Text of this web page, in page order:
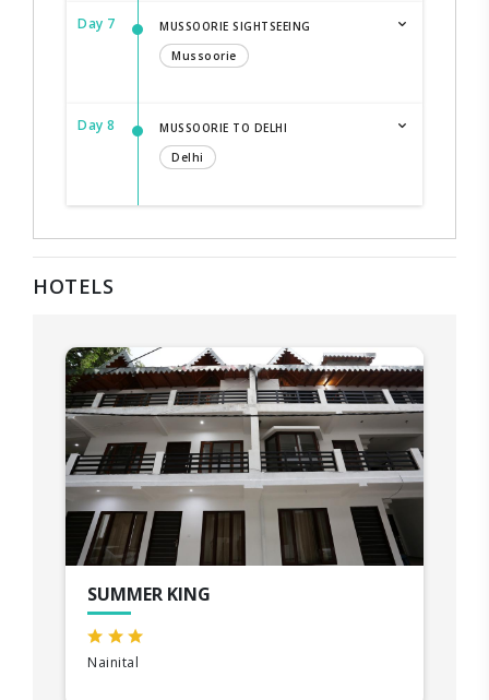
Day 7
MUSSOORIE SIGHTSEEING
Mussoorie
Day 8
MUSSOORIE TO DELHI
Delhi
HOTELS
SUMMER KING
Nainital